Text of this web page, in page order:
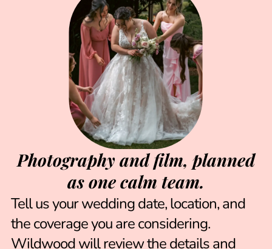
Photography and film, planned
as one calm team.
Tell us your wedding date, location, and
the coverage you are considering.
Wildwood will review the details and